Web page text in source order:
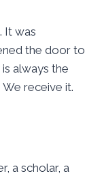
It was
the door to
always the
We receive it.
a scholar, a